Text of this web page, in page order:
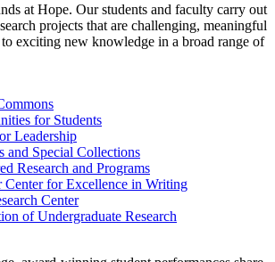
at Hope. Our students and faculty carry out
projects that are challenging, meaningful
exciting new knowledge in a broad range of
for Students
Leadership
and Special Collections
Research and Programs
Center for Excellence in Writing
Center
of Undergraduate Research